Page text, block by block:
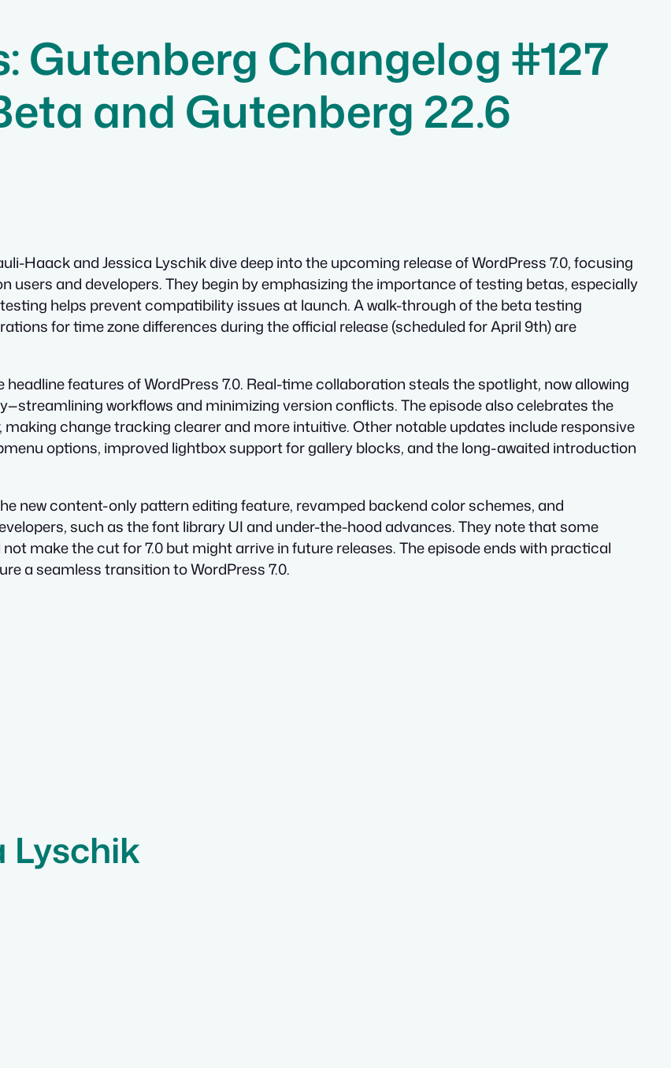
Gutenberg Changelog #127
and Gutenberg 22.6
Haack and Jessica Lyschik dive deep into the upcoming release of WordPress 7.0, focusing
users and developers. They begin by emphasizing the importance of testing betas, especially
helps prevent compatibility issues at launch. A walk-through of the beta testing
for time zone differences during the official release (scheduled for April 9th) are
features of WordPress 7.0. Real-time collaboration steals the spotlight, now allowing
workflows and minimizing version conflicts. The episode also celebrates the
change tracking clearer and more intuitive. Other notable updates include responsive
options, improved lightbox support for gallery blocks, and the long-awaited introduction
new content-only pattern editing feature, revamped backend color schemes, and
such as the font library UI and under-the-hood advances. They note that some
make the cut for 7.0 but might arrive in future releases. The episode ends with practical
a seamless transition to WordPress 7.0.
Lyschik